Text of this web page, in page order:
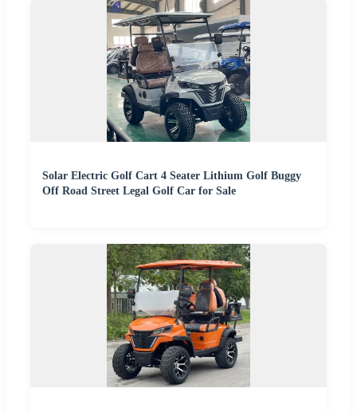
Solar Electric Golf Cart 4 Seater Lithium Golf Buggy
Off Road Street Legal Golf Car for Sale